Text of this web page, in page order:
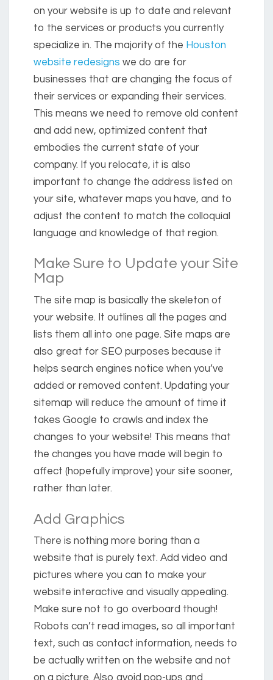
on your website is up to date and relevant
to the services or products you currently
specialize in. The majority of the Houston
website redesigns we do are for
businesses that are changing the focus of
their services or expanding their services.
This means we need to remove old content
and add new, optimized content that
embodies the current state of your
company. If you relocate, it is also
important to change the address listed on
your site, whatever maps you have, and to
adjust the content to match the colloquial
language and knowledge of that region.
Make Sure to Update your Site
Map
The site map is basically the skeleton of
your website. It outlines all the pages and
lists them all into one page. Site maps are
also great for SEO purposes because it
helps search engines notice when you’ve
added or removed content. Updating your
sitemap will reduce the amount of time it
takes Google to crawls and index the
changes to your website! This means that
the changes you have made will begin to
affect (hopefully improve) your site sooner,
rather than later.
Add Graphics
There is nothing more boring than a
website that is purely text. Add video and
pictures where you can to make your
website interactive and visually appealing.
Make sure not to go overboard though!
Robots can’t read images, so all important
text, such as contact information, needs to
be actually written on the website and not
on a picture. Also avoid pop-ups and